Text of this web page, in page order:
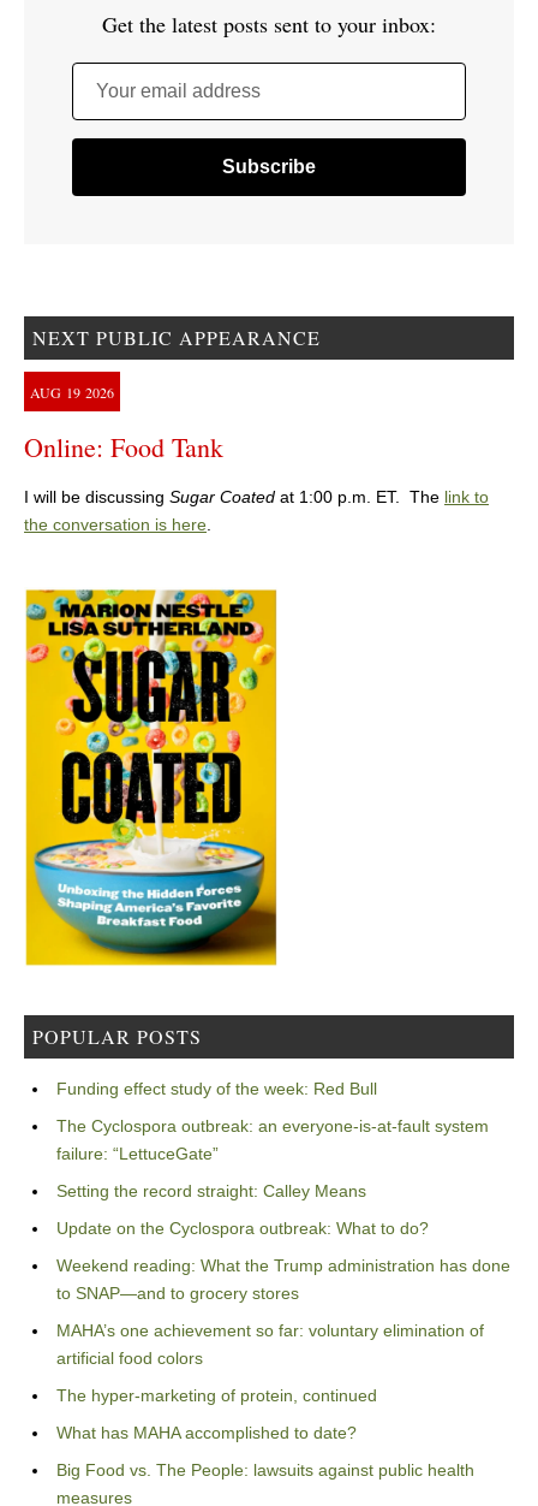
Get the latest posts sent to your inbox:
Your email address
NEXT PUBLIC APPEARANCE
AUG 19 2026
Online: Food Tank
I will be discussing Sugar Coated at 1:00 p.m. ET. The link to
the conversation is here.
POPULAR POSTS
Funding effect study of the week: Red Bull
The Cyclospora outbreak: an everyone-is-at-fault system
failure: “LettuceGate”
Setting the record straight: Calley Means
Update on the Cyclospora outbreak: What to do?
Weekend reading: What the Trump administration has done
to SNAP—and to grocery stores
MAHA’s one achievement so far: voluntary elimination of
artificial food colors
The hyper-marketing of protein, continued
What has MAHA accomplished to date?
Big Food vs. The People: lawsuits against public health
measures